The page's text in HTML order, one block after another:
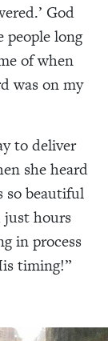
’ God
people long
of when
was on my
to deliver
she heard
so beautiful
just hours
in process
timing!”